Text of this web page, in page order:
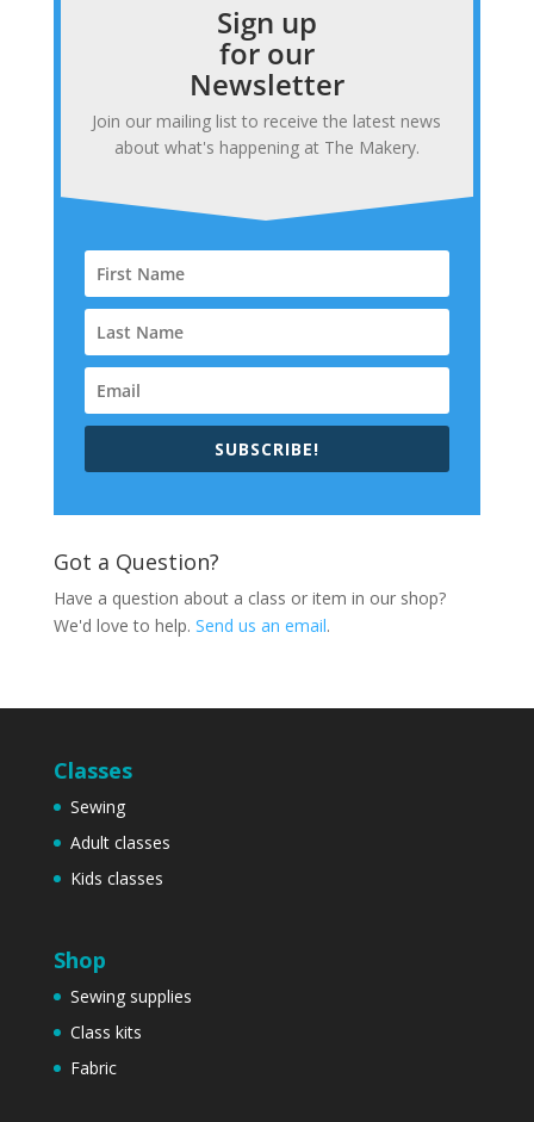
Sign up
for our
Newsletter
Join our mailing list to receive the latest news
about what's happening at The Makery.
SUBSCRIBE!
Got a Question?
Have a question about a class or item in our shop?
We'd love to help. Send us an email.
Classes
Sewing
Adult classes
Kids classes
Shop
Sewing supplies
Class kits
Fabric